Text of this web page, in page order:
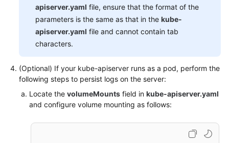
resources:
["leases" ]
# Secrets, ConfigMaps, and TokenReviews can
# so only log at the Metadata level.
-
resources:
resources: ["secrets" , "configmaps"]
- group: authentication.k8s.io
resources: ["tokenreviews"]
# Get responses can be large; skip them.
apiserver.yaml file, ensure that the format of the
parameters is the same as that in the kube-
apiserver.yaml file and cannot contain tab
characters.
(Optional) If your kube-apiserver runs as a pod, perform the
following steps to persist logs on the server:
Locate the volumeMounts field in kube-apiserver.yaml
and configure volume mounting as follows: